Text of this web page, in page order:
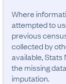
Where
attempted to
previous
collected by
available,
the missing
imputation.